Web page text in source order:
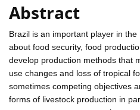
Abstract
Brazil is an important player in
about food security, food
develop production methods that
use changes and loss of tropical
sometimes competing objectives
forms of livestock production in